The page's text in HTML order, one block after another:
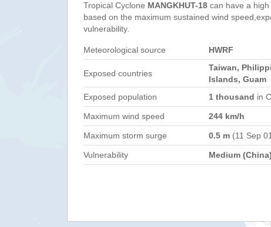
Tropical Cyclone MANGKHUT-18 can have a
based on the maximum sustained wind
vulnerability.
Meteorological source HWRF
Exposed countries
Taiwan,
Islands, Guam
Exposed population
1 thousand in
Maximum wind speed 244 km/h
Maximum storm surge 0.5 m (11 Sep
Vulnerability Medium (China)